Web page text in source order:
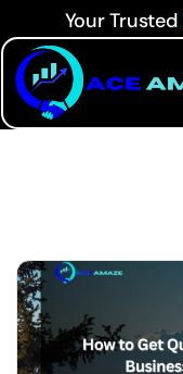
Your Trusted